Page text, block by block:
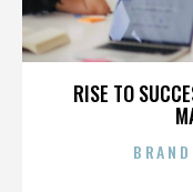
RISE TO